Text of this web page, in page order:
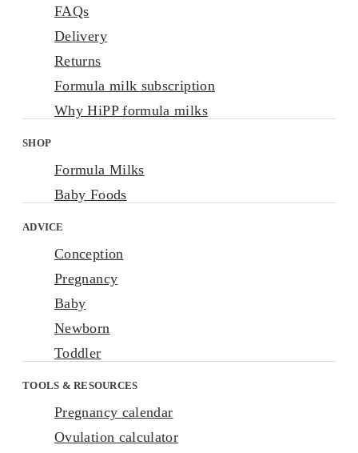
FAQs
Delivery
Returns
Formula milk subscription
Why HiPP formula milks
SHOP
Formula Milks
Baby Foods
ADVICE
Conception
Pregnancy
Baby
Newborn
Toddler
TOOLS & RESOURCES
Pregnancy calendar
Ovulation calculator